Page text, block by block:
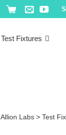
Test Fixtures
Allion Labs> Test